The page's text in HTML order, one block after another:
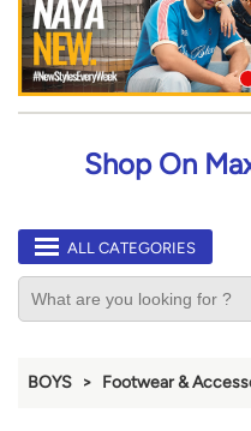
Shop On
ALL CATEGORIES
BOYS Footwear &